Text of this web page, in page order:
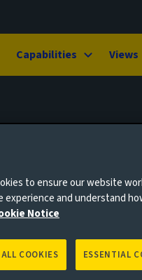
Capabilities Views
to ensure our website
experience and understand
Notice
ESSENTIAL
COOKIES